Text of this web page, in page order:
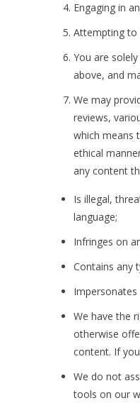
Engaging in
Attempting to
You are
above, and
We may
reviews,
which means
ethical
any content
Is illegal,
language;
Infringes on
Contains any
Impersonates
We have the
otherwise
content. If
We do not
tools on our